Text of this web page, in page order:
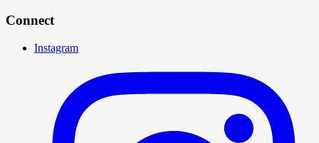
Connect
Instagram